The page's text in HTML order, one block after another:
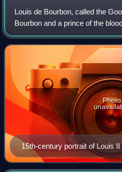
Louis de Bourbon, called the
Bourbon and a prince of the
of Clermont-en-Beauvaisis and
15th-century portrait of Louis II
Photo